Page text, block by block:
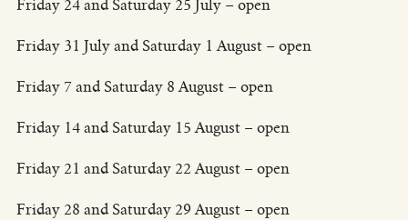
Friday 24 and Saturday 25 July – open
Friday 31 July and Saturday 1 August – open
Friday 7 and Saturday 8 August – open
Friday 14 and Saturday 15 August – open
Friday 21 and Saturday 22 August – open
Friday 28 and Saturday 29 August – open